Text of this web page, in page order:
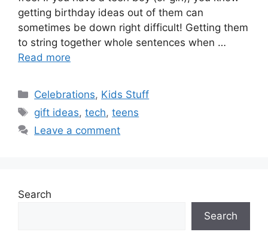
getting birthday ideas out of them can
sometimes be down right difficult! Getting them
to string together whole sentences when …
Read more
Categories
Celebrations, Kids Stuff
Tags
gift ideas,tech,teens
Leave a comment
Search
Search